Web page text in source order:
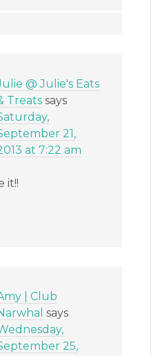
@ Julie's Eats
Treats says
21,
at 7:22 am
it!!
| Club
says
25,